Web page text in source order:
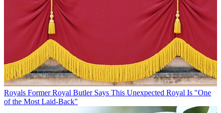
Royals Former Royal Butler Says This Unexpected Royal Is "One
of the Most Laid-Back"